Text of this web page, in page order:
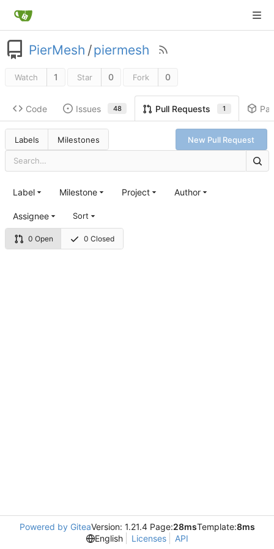
PierMesh /piermesh
Watch 1 Star 0 Fork 0
Code Issues 48 Pull Requests 1
Labels Milestones New Pull Request
0 Open 0 Closed
Label Milestone Project Author
Assignee Sort
Powered by GiteaVersion: 1.21.4 Page:28msTemplate:8ms
English
Licenses API